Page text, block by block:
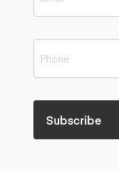
Subscribe